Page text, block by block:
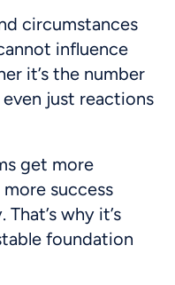
circumstances
influence
it’s the number
just reactions
get more
success
why it’s
foundation